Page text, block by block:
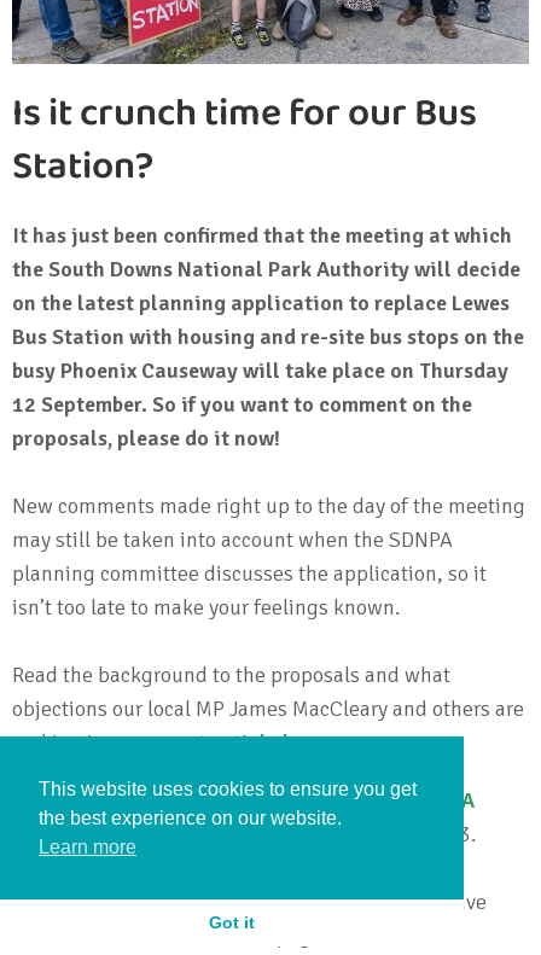
Is it crunch time for our Bus
Station?
It has just been confirmed that the meeting at which
the South Downs National Park Authority will decide
on the latest planning application to replace Lewes
Bus Station with housing and re-site bus stops on the
busy Phoenix Causeway will take place on Thursday
12 September. So if you want to comment on the
proposals, please do it now!
New comments made right up to the day of the meeting
may still be taken into account when the SDNPA
planning committee discusses the application, so it
isn’t too late to make your feelings known.
Read the background to the proposals and what
objections our local MP James MacCleary and others are
making in ourrecent article here.
Read comments and make your own on theSDNPA
website here– citing application SNDP/23/02973.
To stay informed about developments, join the Save
Lewes Bus Station Facebook page
This website uses cookies to ensure you get
the best experience on our website.
Learn more
Got it